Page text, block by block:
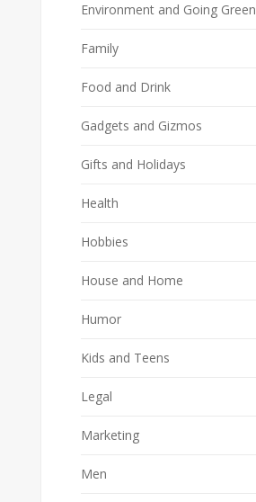
Environment and Going Green
Family
Food and Drink
Gadgets and Gizmos
Gifts and Holidays
Health
Hobbies
House and Home
Humor
Kids and Teens
Legal
Marketing
Men